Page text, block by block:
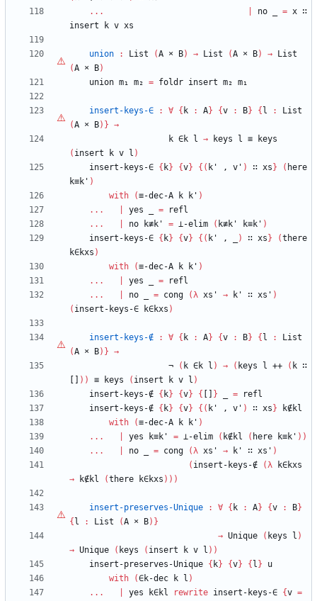
...
no = x ∷
insert
k v xs
union : List (A × B) → List (A × B) →
List
(A × B)
union m₁ m₂ = foldr insert m₂ m₁
insert-keys-∈ : ∀ { k : A} {v : B} { l :
List
(A × B) } →
k ∈k l → keys l ≡
keys
( insert k v l )
insert-keys-∈ { k} {v} { ( k' , v' ) ∷ xs } ( here
k≡k' )
with
(≡-dec-A k k' )
...
yes =
refl
...
no k≢k' = ⊥-elim ( k≢k' k≡k' )
insert-keys-∈ { k} {v} { ( k' , ) ∷ xs } (there
k∈kxs )
with
(≡-dec-A k k' )
...
yes =
refl
...
no = cong (λ xs' → k' ∷ xs' )
( insert-keys-∈ k∈kxs )
insert-keys-∉ : ∀ { k : A} {v : B} { l :
List
(A × B) } →
¬
( k ∈k l ) → ( keys l ++ ( k ∷
) ) ≡ keys ( insert k v l )
insert-keys-∉ { k} {v} { } =
refl
insert-keys-∉ { k} {v} { ( k' , v' ) ∷ xs }
k∉kl
with
(≡-dec-A k k' )
...
yes k≡k' = ⊥-elim ( k∉kl ( here k≡k' ) )
...
no = cong (λ xs' → k' ∷ xs' )
( insert-keys-∉ (λ
k∈kxs
→
k∉kl (there k∈kxs ) ) )
insert-preserves-Unique : ∀ { k : A} {v : B}
{ l : List (A × B) }
→ Unique ( keys l )
→ Unique ( keys ( insert k v l ) )
insert-preserves-Unique { k} {v} { l }
u
with
(∈k-dec k l )
...
yes k∈kl rewrite insert-keys-∈ {v =